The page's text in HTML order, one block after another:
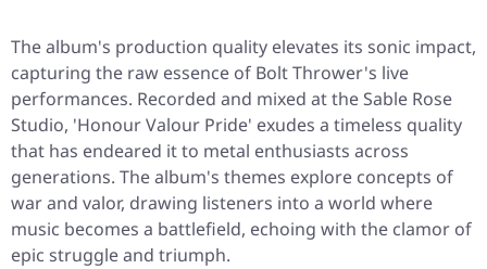
The album's production quality elevates its sonic impact,
capturing the raw essence of Bolt Thrower's live
performances. Recorded and mixed at the Sable Rose
Studio, 'Honour Valour Pride' exudes a timeless quality
that has endeared it to metal enthusiasts across
generations. The album's themes explore concepts of
war and valor, drawing listeners into a world where
music becomes a battlefield, echoing with the clamor of
epic struggle and triumph.